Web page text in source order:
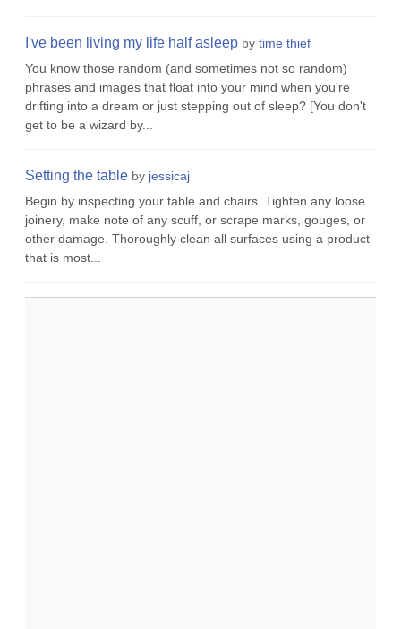
I've been living my life half asleep by time thief
You know those random (and sometimes not so random)
phrases and images that float into your mind when you're
drifting into a dream or just stepping out of sleep? [You don't
get to be a wizard by...
Setting the table by jessicaj
Begin by inspecting your table and chairs. Tighten any loose
joinery, make note of any scuff, or scrape marks, gouges, or
other damage. Thoroughly clean all surfaces using a product
that is most...